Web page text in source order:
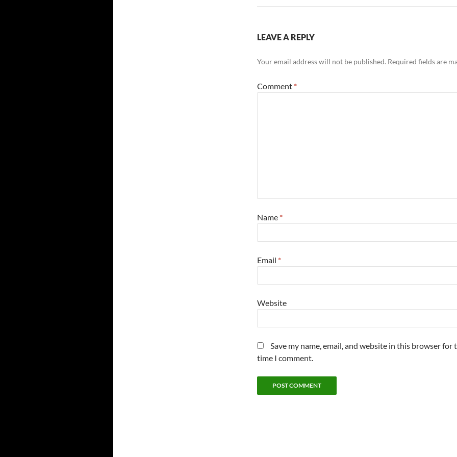
LEAVE A REPLY
Your email address will not be published. Required fields are
Comment *
Name *
Email *
Website
Save my name, email, and website in this browser for
time I comment.